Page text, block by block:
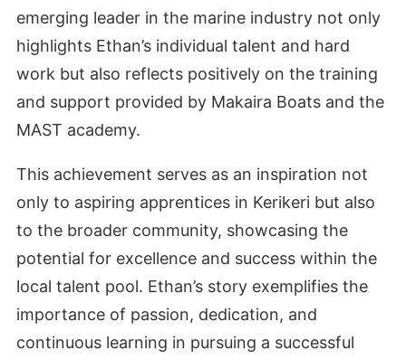
emerging leader in the marine industry not only
highlights Ethan’s individual talent and hard
work but also reflects positively on the training
and support provided by Makaira Boats and the
MAST academy.
This achievement serves as an inspiration not
only to aspiring apprentices in Kerikeri but also
to the broader community, showcasing the
potential for excellence and success within the
local talent pool. Ethan’s story exemplifies the
importance of passion, dedication, and
continuous learning in pursuing a successful